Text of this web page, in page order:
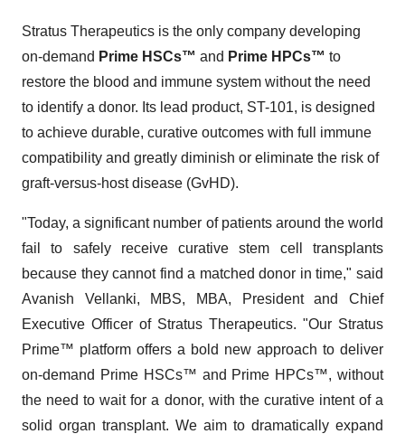
Stratus Therapeutics is the only company developing
on-demand Prime HSCs™ and Prime HPCs™ to
restore the blood and immune system without the need
to identify a donor. Its lead product, ST-101, is designed
to achieve durable, curative outcomes with full immune
compatibility and greatly diminish or eliminate the risk of
graft-versus-host disease (GvHD).
"Today, a significant number of patients around the world
fail to safely receive curative stem cell transplants
because they cannot find a matched donor in time," said
Avanish Vellanki, MBS, MBA, President and Chief
Executive Officer of Stratus Therapeutics. "Our Stratus
Prime™ platform offers a bold new approach to deliver
on-demand Prime HSCs™ and Prime HPCs™, without
the need to wait for a donor, with the curative intent of a
solid organ transplant. We aim to dramatically expand